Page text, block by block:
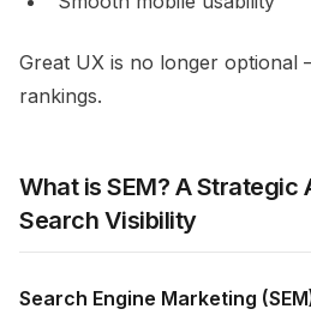
Great UX is no longer optional
rankings.
What is SEM? A Strategic
Search Visibility
Search Engine Marketing